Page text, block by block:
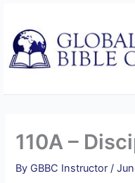
content
110A –
By GBBC Instructor/